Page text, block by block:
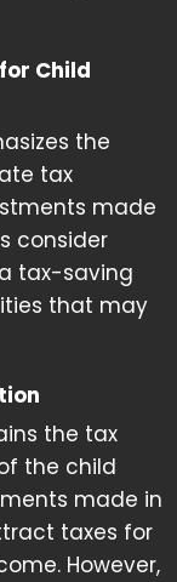
Child
the
tax
made
consider
tax-saving
that may
the tax
the child
made in
taxes for
However,